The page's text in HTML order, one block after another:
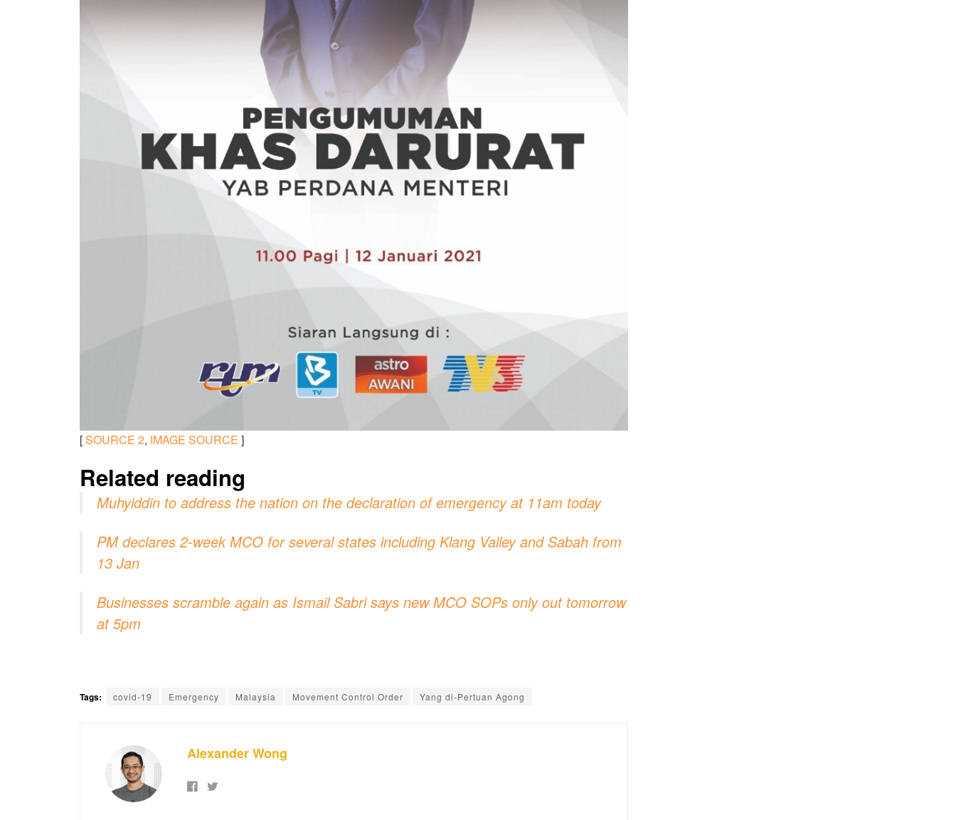
[SOURCE 2, IMAGE SOURCE ]
Related reading
Muhyiddin to address the nation on the declaration of emergency at 11am today
PM declares 2-week MCO for several states including Klang Valley and Sabah from
13 Jan
Businesses scramble again as Ismail Sabri says new MCO SOPs only out tomorrow
at 5pm
Tags: covid-19 Emergency Malaysia Movement Control Order Yang di-Pertuan Agong
Alexander Wong